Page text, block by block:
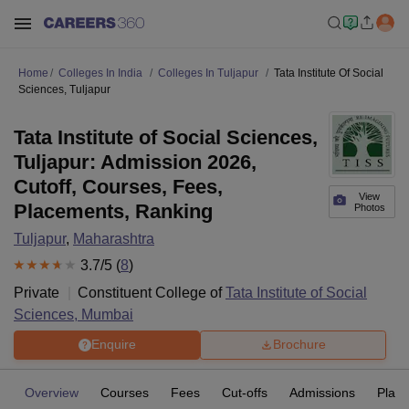
Home Colleges In India Colleges In Tuljapur
Tata Institute Of Social
Sciences, Tuljapur
View
Photos
Tata Institute of Social Sciences,
Tuljapur: Admission 2026,
Cutoff, Courses, Fees,
Placements, Ranking
Tuljapur, Maharashtra
3.7/5 (8)
Private
Constituent College ofTata Institute of Social
Sciences, Mumbai
Enquire Brochure
Overview Courses Fees Cut-offs Admissions